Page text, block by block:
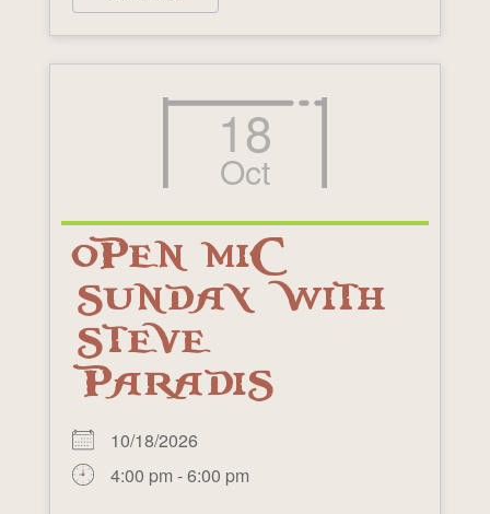
18
Oct
OPEN MIC
SUNDAY WITH
STEVE
PARADIS
10/18/2026
4:00 pm - 6:00 pm